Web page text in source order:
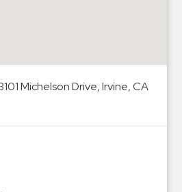
Michelson Drive, Irvine, CA